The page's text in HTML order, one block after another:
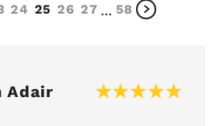
24 25 26 27 … 58
Adair